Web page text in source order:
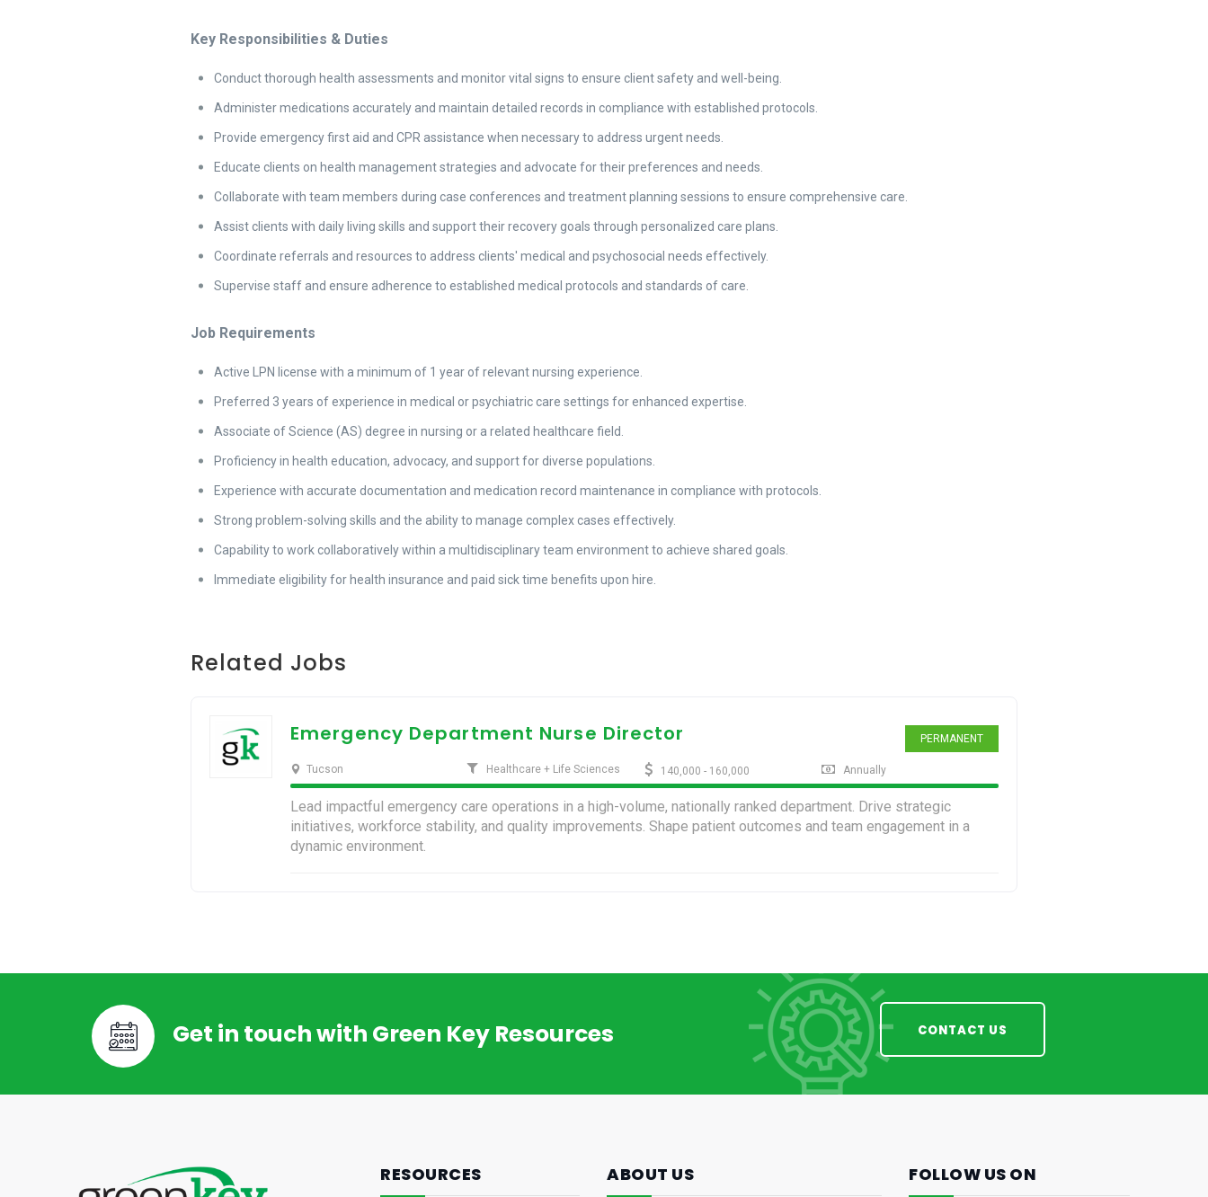
Key Responsibilities & Duties
Conduct thorough health assessments and monitor vital signs to ensure client safety and well-being.
Administer medications accurately and maintain detailed records in compliance with established protocols.
Provide emergency first aid and CPR assistance when necessary to address urgent needs.
Educate clients on health management strategies and advocate for their preferences and needs.
Collaborate with team members during case conferences and treatment planning sessions to ensure comprehensive care.
Assist clients with daily living skills and support their recovery goals through personalized care plans.
Coordinate referrals and resources to address clients' medical and psychosocial needs effectively.
Supervise staff and ensure adherence to established medical protocols and standards of care.
Job Requirements
Active LPN license with a minimum of 1 year of relevant nursing experience.
Preferred 3 years of experience in medical or psychiatric care settings for enhanced expertise.
Associate of Science (AS) degree in nursing or a related healthcare field.
Proficiency in health education, advocacy, and support for diverse populations.
Experience with accurate documentation and medication record maintenance in compliance with protocols.
Strong problem-solving skills and the ability to manage complex cases effectively.
Capability to work collaboratively within a multidisciplinary team environment to achieve shared goals.
Immediate eligibility for health insurance and paid sick time benefits upon hire.
Related Jobs
Emergency Department Nurse Director PERMANENT
Tucson Healthcare + Life Sciences 140,000 - 160,000 Annually
Lead impactful emergency care operations in a high-volume, nationally ranked department. Drive strategic
initiatives, workforce stability, and quality improvements. Shape patient outcomes and team engagement in a
dynamic environment.
Get in touch with Green Key Resources CONTACT US
RESOURCES ABOUT US FOLLOW US ON